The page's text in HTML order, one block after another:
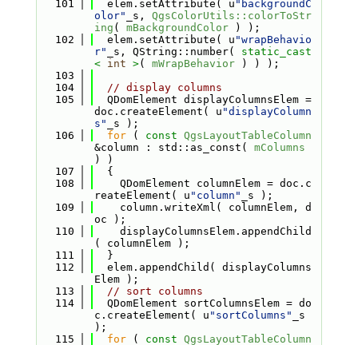
  101
  elem.setAttribute( u
"backgroundC
olor"
_s, QgsColorUtils::colorToStr
ing ( mBackgroundColor ) );
  102
  elem.setAttribute( u
"wrapBehavio
r"
_s, QString::number( static_cast
<
int >( mWrapBehavior ) ) );
  103
  104
// display columns
  105
  QDomElement displayColumnsElem =
doc.createElement( u "displayColumn
s"
_s );
  106
for ( const QgsLayoutTableColumn
&column : std::as_const( mColumns
) )
  107
  {
  108
    QDomElement columnElem = doc.c
reateElement( u "column"
_s );
  109
    column.writeXml( columnElem, d
oc );
  110
    displayColumnsElem.appendChild
( columnElem );
  111
  }
  112
  elem.appendChild( displayColumns
Elem );
  113
// sort columns
  114
  QDomElement sortColumnsElem = do
c.createElement( u "sortColumns"
_s
);
  115
for ( const QgsLayoutTableColumn